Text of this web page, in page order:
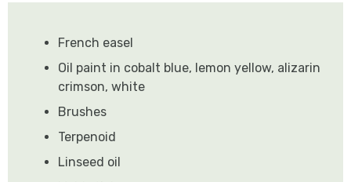
French easel
Oil paint in cobalt blue, lemon yellow, alizarin
crimson, white
Brushes
Terpenoid
Linseed oil